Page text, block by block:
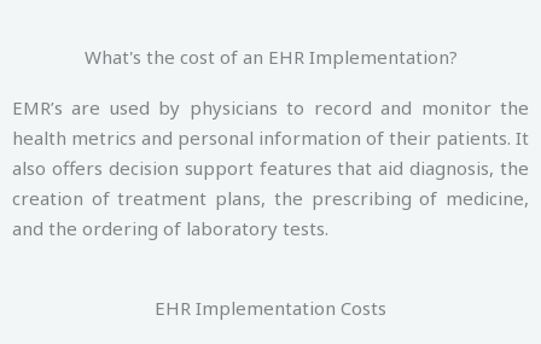
What's the cost of an EHR Implementation?
EMR’s are used by physicians to record and monitor the
health metrics and personal information of their patients. It
also offers decision support features that aid diagnosis, the
creation of treatment plans, the prescribing of medicine,
and the ordering of laboratory tests.
EHR Implementation Costs